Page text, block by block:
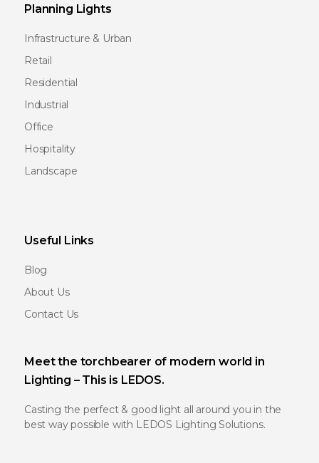
Planning Lights
Infrastructure & Urban
Retail
Residential
Industrial
Office
Hospitality
Landscape
Useful Links
Blog
About Us
Contact Us
Meet the torchbearer of modern world in
Lighting – This is LEDOS.
Casting the perfect & good light all around you in the
best way possible with LEDOS Lighting Solutions.